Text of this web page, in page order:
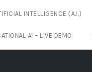
INTELLIGENCE (A.I.)
AI – LIVE DEMO